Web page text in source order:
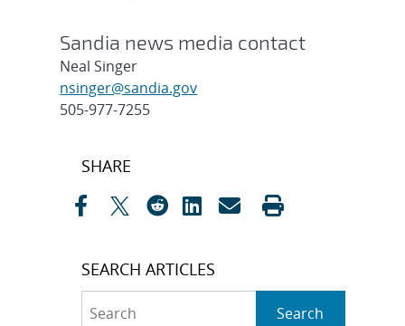
Sandia news media contact
Neal Singer
nsinger@sandia.gov
505-977-7255
Post
SHARE
SEARCH ARTICLES
Search